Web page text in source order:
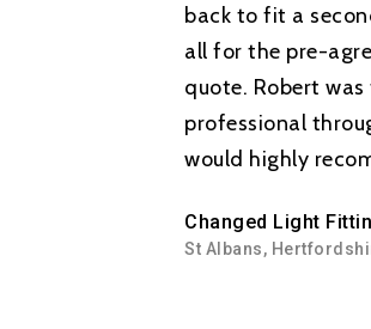
back to fit a
all for the pre-
quote. Robert
professional
would highly
Changed Light
St Albans,